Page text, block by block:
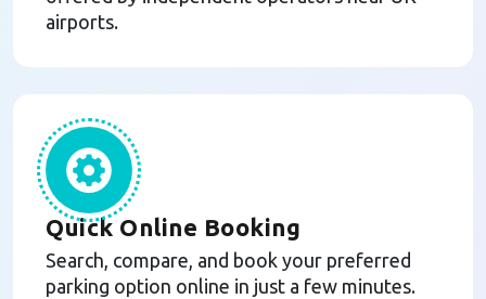
airports.
Quick Online Booking
Search, compare, and book your preferred
parking option online in just a few minutes.